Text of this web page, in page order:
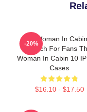
The Woman In
Merch For Fans
Woman In Cabin 10
Cases
$16.10 - $17.50
-20%